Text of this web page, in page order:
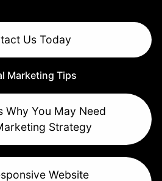
Us Today
Marketing Tips
Why You May Need
Strategy
Website